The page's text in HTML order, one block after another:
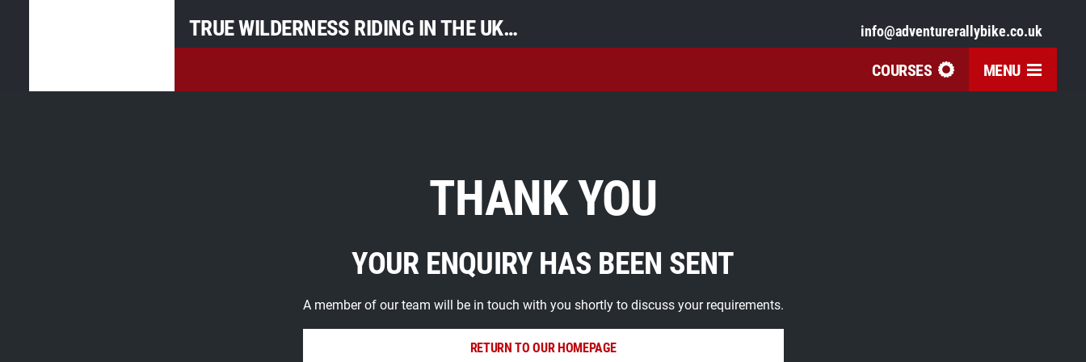
TRUE WILDERNESS RIDING IN THE UK… info@adventurerallybike.co.uk
COURSES MENU
THANK YOU
YOUR ENQUIRY HAS BEEN SENT
A member of our team will be in touch with you shortly to discuss your requirements.
RETURN TO OUR HOMEPAGE